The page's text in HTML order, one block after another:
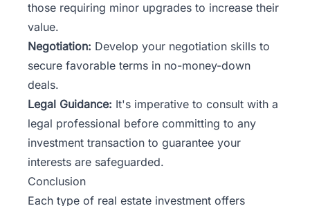
those requiring minor upgrades to increase their
value.
Negotiation: Develop your negotiation skills to
secure favorable terms in no-money-down
deals.
Legal Guidance: It's imperative to consult with a
legal professional before committing to any
investment transaction to guarantee your
interests are safeguarded.
Conclusion
Each type of real estate investment offers